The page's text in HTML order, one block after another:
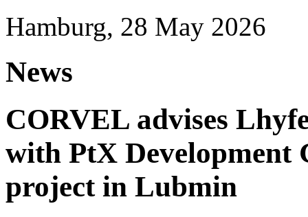
Hamburg, 28 May 2026
News
CORVEL advises
with PtX Development
project in Lubmin